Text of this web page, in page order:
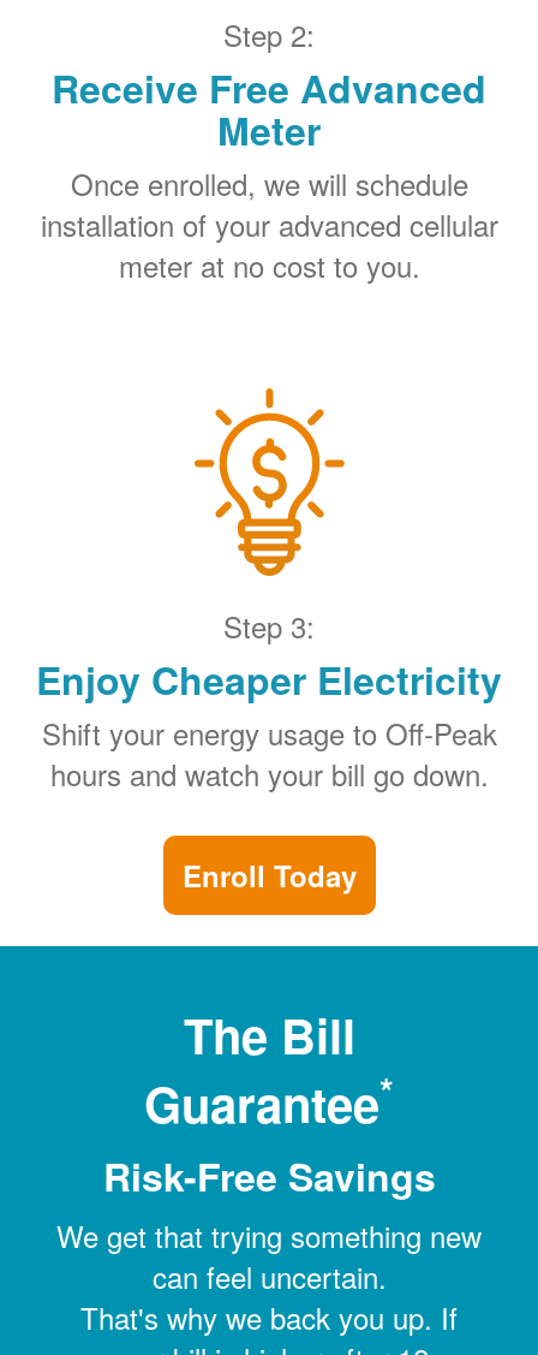
Step 2:
Receive Free Advanced
Meter
Once enrolled, we will schedule
installation of your advanced cellular
meter at no cost to you.
Step 3:
Enjoy Cheaper Electricity
Shift your energy usage to Off-Peak
hours and watch your bill go down.
Enroll Today
The Bill
Guarantee*
Risk-Free Savings
We get that trying something new
can feel uncertain.
That's why we back you up. If